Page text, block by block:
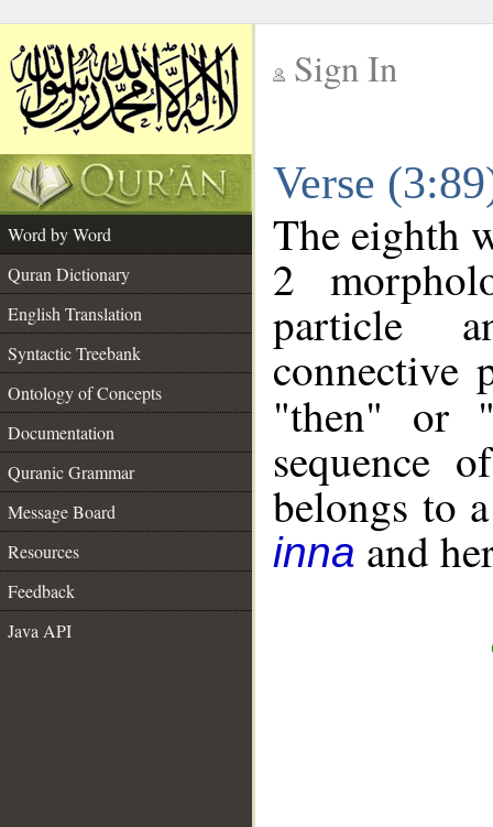
Sign In
Verse
Word by Word
Quran Dictionary
English Translation
Syntactic Treebank
Ontology of Concepts
Documentation
Quranic Grammar
Message Board
Resources
Feedback
Java API
The eighth
2
particle
connective
"then" or
sequence
belongs to
inna and